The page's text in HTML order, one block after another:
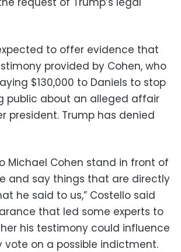
to offer evidence that
provided by Cohen, who
$130,000 to Daniels to stop
public about an alleged affair
president. Trump has denied
Michael Cohen stand in front of
and say things that are directly
he said to us,” Costello said
that led some experts to
his testimony could influence
vote on a possible indictment.